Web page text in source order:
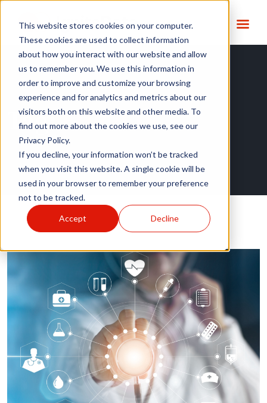
This website stores cookies on your computer.
These cookies are used to collect information
about how you interact with our website and allow
us to remember you. We use this information in
order to improve and customize your browsing
experience and for analytics and metrics about our
visitors both on this website and other media. To
find out more about the cookies we use, see our
Privacy Policy.
If you decline, your information won’t be tracked
when you visit this website. A single cookie will be
used in your browser to remember your preference
not to be tracked.
Accept Decline
Tag:EHR2EDC